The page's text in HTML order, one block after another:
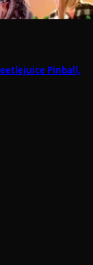
Pinball,